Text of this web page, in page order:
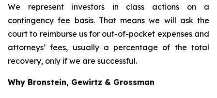
We represent investors in class actions on a
contingency fee basis. That means we will ask the
court to reimburse us for out-of-pocket expenses and
attorneys’ fees, usually a percentage of the total
recovery, only if we are successful.
Why Bronstein, Gewirtz & Grossman